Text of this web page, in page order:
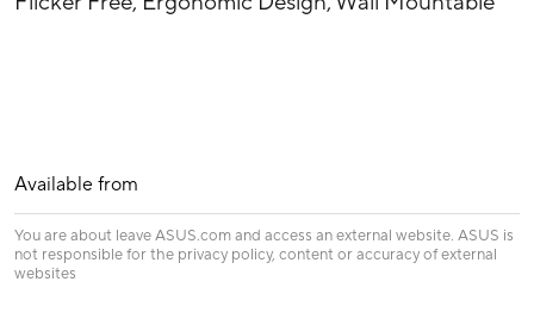
Available from
You are about leave ASUS.com and access an external website. ASUS is
not responsible for the privacy policy, content or accuracy of external
websites